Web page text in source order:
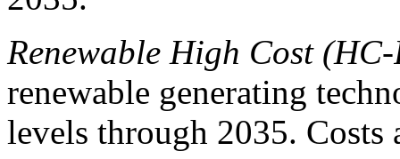
Renewable High Cost (HC-
renewable generating
levels through 2035.